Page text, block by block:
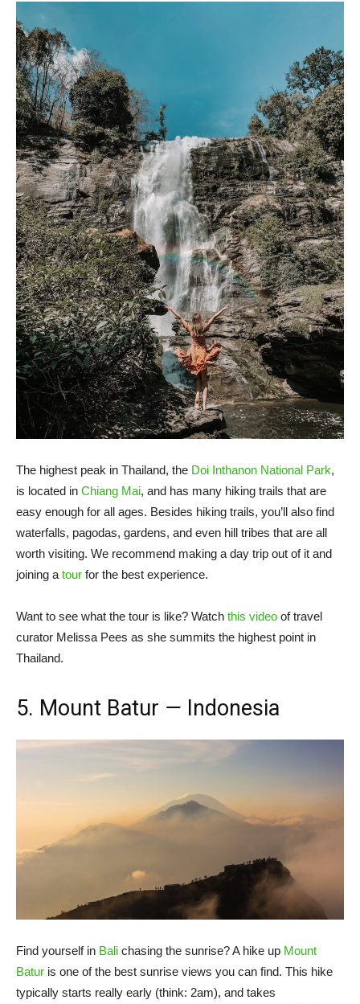
The highest peak in Thailand, the Doi Inthanon National Park,
is located in Chiang Mai, and has many hiking trails that are
easy enough for all ages. Besides hiking trails, you’ll also find
waterfalls, pagodas, gardens, and even hill tribes that are all
worth visiting. We recommend making a day trip out of it and
joining atour for the best experience.
Want to see what the tour is like? Watch this video of travel
curator Melissa Pees as she summits the highest point in
Thailand.
5. Mount Batur — Indonesia
Find yourself in Bali chasing the sunrise? A hike up Mount
Batur is one of the best sunrise views you can find. This hike
typically starts really early (think: 2am), and takes